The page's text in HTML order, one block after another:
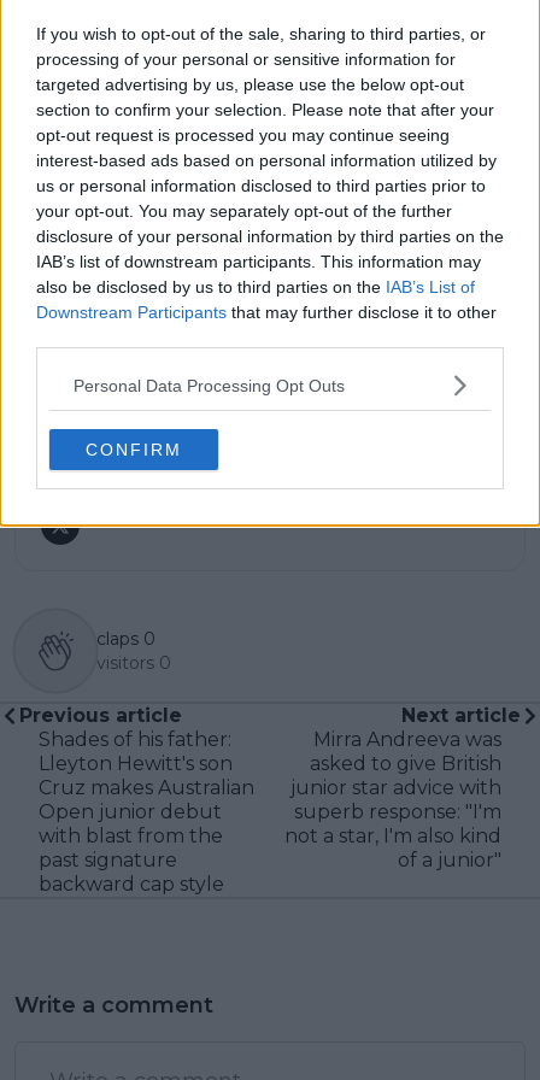
If you wish to opt-out of the sale, sharing to third parties, or
processing of your personal or sensitive information for
targeted advertising by us, please use the below opt-out
section to confirm your selection. Please note that after your
opt-out request is processed you may continue seeing
interest-based ads based on personal information utilized by
us or personal information disclosed to third parties prior to
your opt-out. You may separately opt-out of the further
disclosure of your personal information by third parties on the
IAB’s list of downstream participants. This information may
also be disclosed by us to third parties on the IAB’s List of
Downstream Participants that may further disclose it to other
Personal Data Processing Opt Outs
CONFIRM
major tournaments.
His reporting combines statistical analysis with clear
explanation, helping readers understand tactical
developments, player form, and broader storylines
across the tour. Working fluently in both Spanish and
English, Cristhián collaborates with an international
editorial team and contributes to comprehensive
global coverage. As part of his work, he has conducted
interviews and media interactions with leading figures
in the sport, including Caroline Wozniacki and John
McEnroe.
In his journalism, Cristhián places strong emphasis on
becomes available. His coverage is grounded in
research, context, and direct engagement with
professional tennis.
See author's posts
claps 0
visitors 0
Previous article
Shades of his father:
Lleyton Hewitt's son
Cruz makes Australian
Open junior debut
with blast from the
past signature
backward cap style
Next article
Mirra Andreeva was
asked to give British
junior star advice with
superb response: "I'm
not a star, I'm also kind
of a junior"
Write a comment